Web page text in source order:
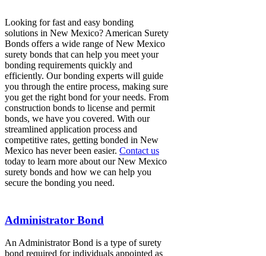
Looking for fast and easy bonding
solutions in New Mexico? American Surety
Bonds offers a wide range of New Mexico
surety bonds that can help you meet your
bonding requirements quickly and
efficiently. Our bonding experts will guide
you through the entire process, making sure
you get the right bond for your needs. From
construction bonds to license and permit
bonds, we have you covered. With our
streamlined application process and
competitive rates, getting bonded in New
Mexico has never been easier. Contact us
today to learn more about our New Mexico
surety bonds and how we can help you
secure the bonding you need.
Administrator Bond
An Administrator Bond is a type of surety
bond required for individuals appointed as